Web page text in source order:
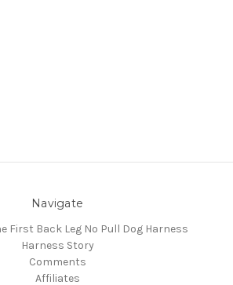
Navigate
First Back Leg No Pull Dog Harness
Harness Story
Comments
Affiliates